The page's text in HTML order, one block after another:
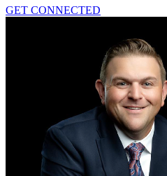
GET CONNECTED